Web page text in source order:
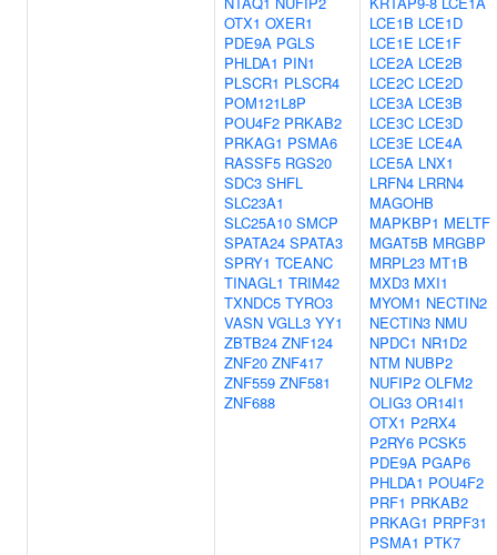
OTX1 OXER1
PDE9A PGLS
PHLDA1 PIN1
PLSCR1 PLSCR4
POM121L8P
POU4F2 PRKAB2
PRKAG1 PSMA6
RASSF5 RGS20
SDC3 SHFL
SLC23A1
SLC25A10 SMCP
SPATA24 SPATA3
SPRY1 TCEANC
TINAGL1 TRIM42
TXNDC5 TYRO3
VASN VGLL3 YY1
ZBTB24 ZNF124
ZNF20 ZNF417
ZNF559 ZNF581
ZNF688
LCE1B LCE1D
LCE1E LCE1F
LCE2A LCE2B
LCE2C LCE2D
LCE3A LCE3B
LCE3C LCE3D
LCE3E LCE4A
LCE5A LNX1
LRFN4 LRRN4
MAGOHB
MAPKBP1 MELTF
MGAT5B MRGBP
MRPL23 MT1B
MXD3 MXI1
MYOM1 NECTIN2
NECTIN3 NMU
NPDC1 NR1D2
NTM NUBP2
NUFIP2 OLFM2
OLIG3 OR14I1
OTX1 P2RX4
P2RY6 PCSK5
PDE9A PGAP6
PHLDA1 POU4F2
PRF1 PRKAB2
PRKAG1 PRPF31
PSMA1 PTK7